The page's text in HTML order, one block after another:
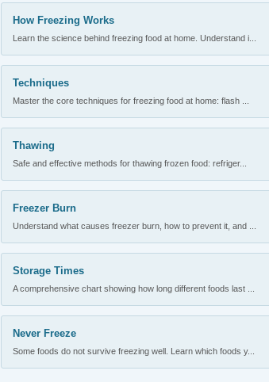
How Freezing Works
Learn the science behind freezing food at home. Understand i...
Techniques
Master the core techniques for freezing food at home: flash ...
Thawing
Safe and effective methods for thawing frozen food: refriger...
Freezer Burn
Understand what causes freezer burn, how to prevent it, and ...
Storage Times
A comprehensive chart showing how long different foods last ...
Never Freeze
Some foods do not survive freezing well. Learn which foods y...